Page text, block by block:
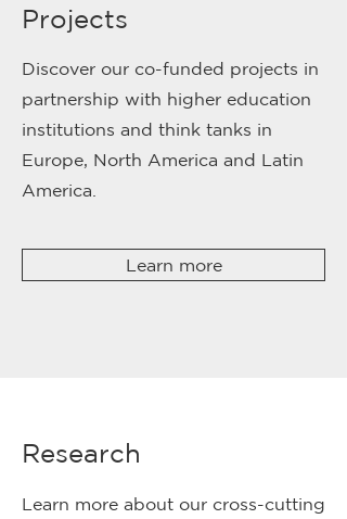
Projects
Discover our co-funded projects in
partnership with higher education
institutions and think tanks in
Europe, North America and Latin
America.
Learn more
Research
Learn more about our cross-cutting